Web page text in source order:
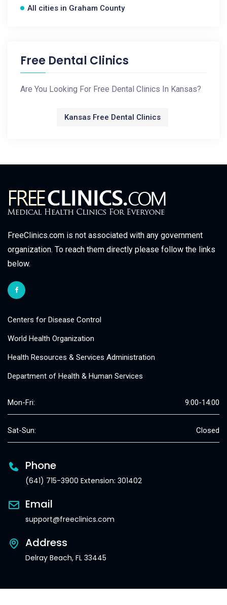
All cities in Graham County
Free Dental Clinics
Are You Looking For Free Dental Clinics In Kansas?
Kansas Free Dental Clinics
FreeClinics.com is not associated with any government
organization. To reach them directly please follow the links
below.
Centers for Disease Control
World Health Organization
Health Resources & Services Administration
Department of Health & Human Services
Mon-Fri: 9:00-14:00
Sat-Sun: Closed
Phone
(641) 715-3900 Extension: 301402
Email
support@freeclinics.com
Address
Delray Beach, FL 33445